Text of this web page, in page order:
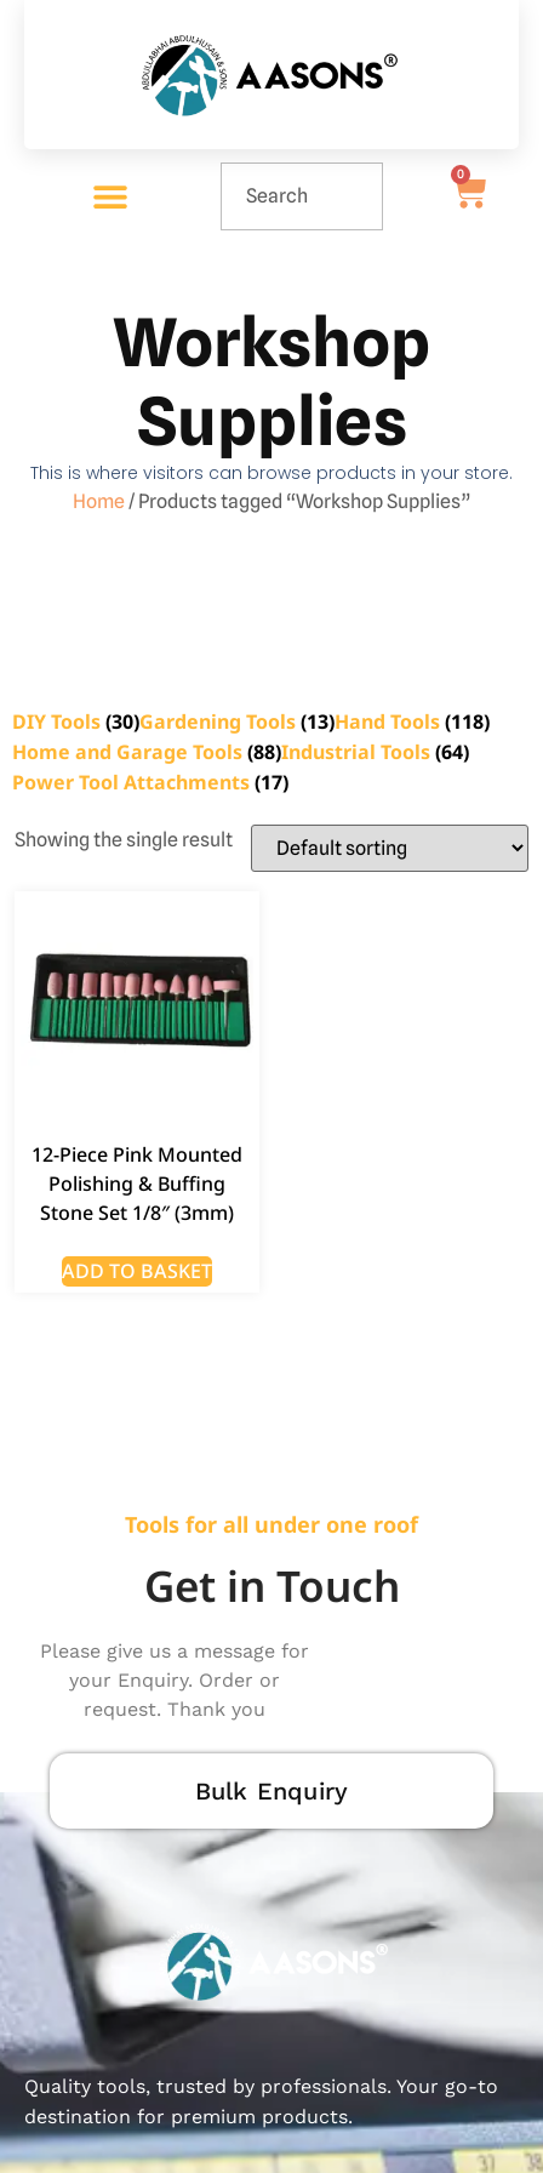
0
Workshop
Supplies
This is where visitors can browse products in your store.
Home/ Products tagged “Workshop Supplies”
DIY Tools(30)Gardening Tools(13)Hand Tools(118)
Home and Garage Tools(88)Industrial Tools(64)
Power Tool Attachments(17)
Showing the single result
12-Piece Pink Mounted
Polishing & Buffing
Stone Set 1/8″ (3mm)
ADD TO BASKET
Tools for all under one roof
Get in Touch
Please give us a message for
your Enquiry. Order or
request. Thank you
Bulk Enquiry
Quality tools, trusted by professionals. Your go-to
destination for premium products.